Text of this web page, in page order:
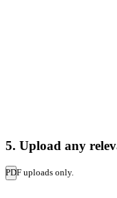
5. Upload any
PDF uploads only.